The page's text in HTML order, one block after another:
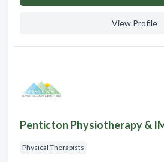
View Profile
Penticton Physiotherapy &
Physical Therapists